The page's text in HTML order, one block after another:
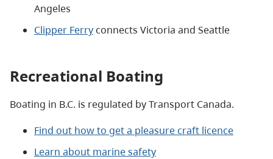
Angeles
Clipper Ferry connects Victoria and Seattle
Recreational Boating
Boating in B.C. is regulated by Transport Canada.
Find out how to get a pleasure craft licence
Learn about marine safety